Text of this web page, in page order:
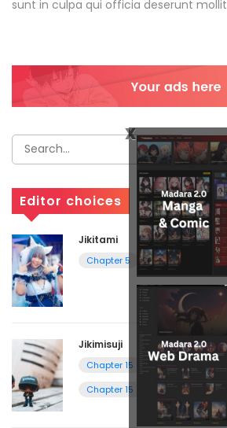
sunt in culpa qui officia deserunt
Editor choices
Jikitami
Chapter 5
Jikimisuji
Chapter 15
Chapter 15
x